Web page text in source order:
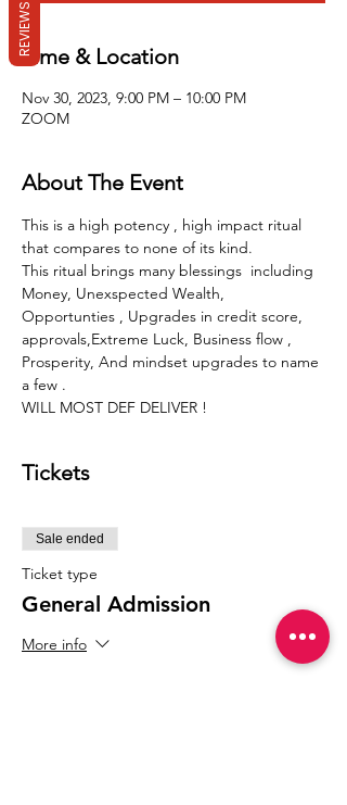
Time & Location
Nov 30, 2023, 9:00 PM – 10:00 PM
ZOOM
About The Event
This is a high potency , high impact ritual
that compares to none of its kind.
This ritual brings many blessings  including
Money, Unexspected Wealth,
Opportunties , Upgrades in credit score,
approvals,Extreme Luck, Business flow ,
Prosperity, And mindset upgrades to name
a few .
WILL MOST DEF DELIVER !
Tickets
Sale ended
Ticket type
General Admission
More info
REVIEWS